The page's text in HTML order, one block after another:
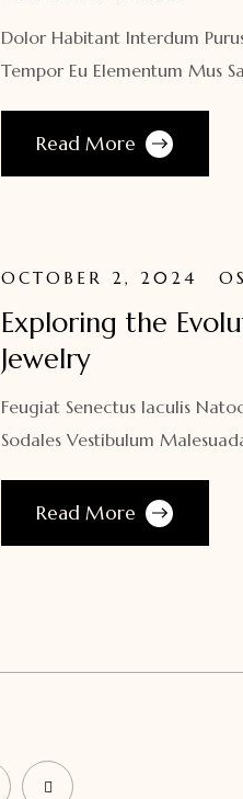
Dolor Habitant Interdum
Tempor Eu Elementum Mus
Read More
OCTOBER 2, 2024
Exploring the
Jewelry
Feugiat Senectus Iaculis
Sodales Vestibulum
Read More